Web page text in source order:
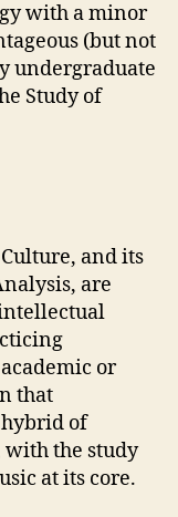
with a minor
(but not
undergraduate
Study of
and its
are
or
that
hybrid of
with the study
at its core.